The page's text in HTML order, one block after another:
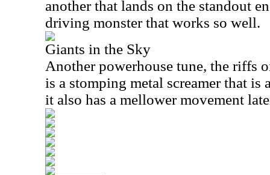
another that lands on the standout
driving monster that works so well.
Giants in the Sky
Another powerhouse tune, the riffs
is a stomping metal screamer that is
it also has a mellower movement